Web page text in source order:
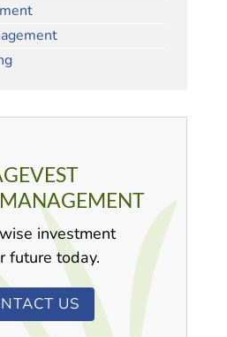
investment
future today.
US